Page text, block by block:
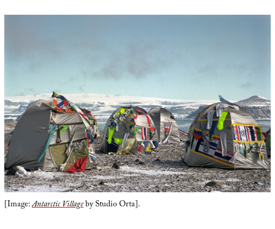
[Image:Antarctic Villageby Studio Orta].